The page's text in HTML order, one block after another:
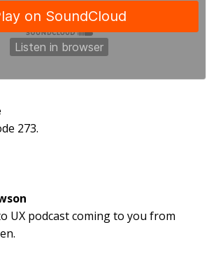
273.
UX podcast coming to you from